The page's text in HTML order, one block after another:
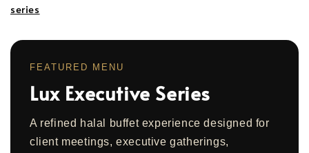
series
FEATURED MENU
Lux Executive Series
A refined halal buffet experience designed for
client meetings, executive gatherings,